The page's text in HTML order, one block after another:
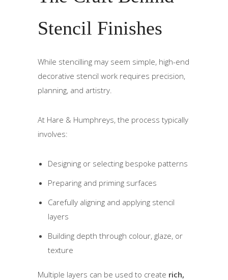
Stencil Finishes
While stencilling may seem simple, high-end
decorative stencil work requires precision,
planning, and artistry.
At Hare & Humphreys, the process typically
involves:
Designing or selecting bespoke patterns
Preparing and priming surfaces
Carefully aligning and applying stencil
layers
Building depth through colour, glaze, or
texture
Multiple layers can be used to create rich,